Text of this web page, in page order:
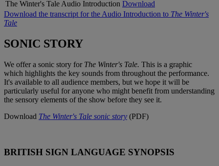
The Winter's Tale Audio Introduction Download
Download the transcript for the Audio Introduction to The Winter's
Tale
SONIC STORY
We offer a sonic story forThe Winter's Tale. This is a graphic
which highlights the key sounds from throughout the performance.
It's available to all audience members, but we hope it will be
particularly useful for anyone who might benefit from understanding
the sensory elements of the show before they see it.
Download The Winter's Tale sonic story (PDF)
BRITISH SIGN LANGUAGE SYNOPSIS